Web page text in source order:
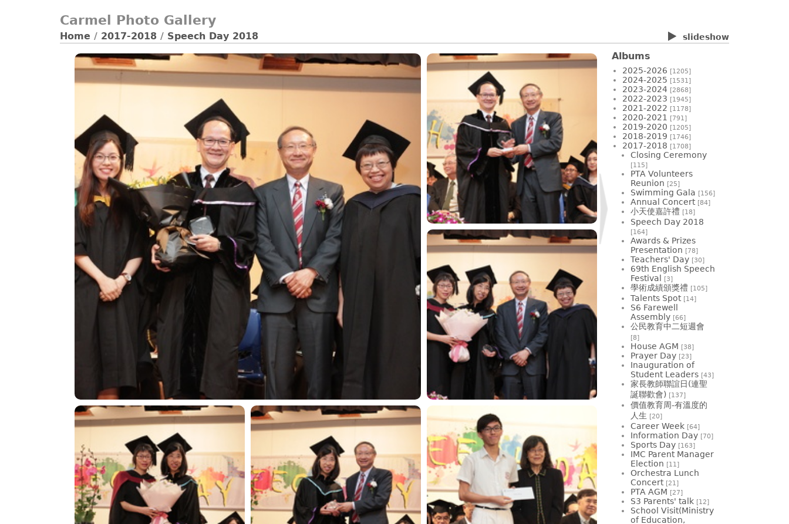
Carmel Photo Gallery
slideshow
Home / 2017-2018 / Speech Day 2018
Albums
2025-2026 [1205]
2024-2025 [1531]
2023-2024 [2868]
2022-2023 [1945]
2021-2022 [1178]
2020-2021 [791]
2019-2020 [1205]
2018-2019 [1746]
2017-2018 [1708]
Closing Ceremony
[115]
PTA Volunteers
Reunion [25]
Swimming Gala [156]
Annual Concert [84]
小天使嘉許禮 [18]
Speech Day 2018
[164]
Awards & Prizes
Presentation [78]
Teachers' Day [30]
69th English Speech
Festival [3]
學術成績頒獎禮 [105]
Talents Spot [14]
S6 Farewell
Assembly [66]
公民教育中二短週會
[8]
House AGM [38]
Prayer Day [23]
Inauguration of
Student Leaders [43]
家長教師聯誼日(連聖
誕聯歡會) [137]
價值教育周-有溫度的
人生 [20]
Career Week [64]
Information Day [70]
Sports Day [163]
IMC Parent Manager
Election [11]
Orchestra Lunch
Concert [21]
PTA AGM [27]
S3 Parents' talk [12]
School Visit(Ministry
of Education,